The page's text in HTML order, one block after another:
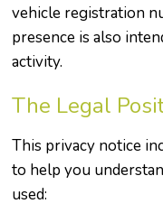
vehicle registration
presence is also
activity.
The Legal
This privacy notice
to help you
used: